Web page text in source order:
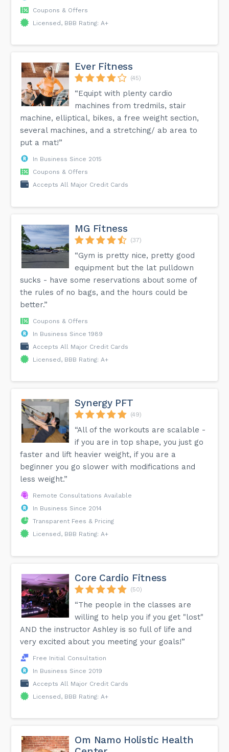
Coupons & Offers
Licensed, BBB Rating: A+
Ever Fitness
(45)
“Equipt with plenty cardio
machines from tredmils, stair
machine, elliptical, bikes, a free weight section,
several machines, and a stretching/ ab area to
put a mat!”
In Business Since 2015
Coupons & Offers
Accepts All Major Credit Cards
MG Fitness
(37)
“Gym is pretty nice, pretty good
equipment but the lat pulldown
sucks - have some reservations about some of
the rules of no bags, and the hours could be
better.”
Coupons & Offers
In Business Since 1989
Accepts All Major Credit Cards
Licensed, BBB Rating: A+
Synergy PFT
(49)
“All of the workouts are scalable -
if you are in top shape, you just go
faster and lift heavier weight, if you are a
beginner you go slower with modifications and
less weight.”
Remote Consultations Available
In Business Since 2014
Transparent Fees & Pricing
Licensed, BBB Rating: A+
Core Cardio Fitness
(50)
“The people in the classes are
willing to help you if you get "lost"
AND the instructor Ashley is so full of life and
very excited about you meeting your goals!”
Free Initial Consultation
In Business Since 2019
Accepts All Major Credit Cards
Licensed, BBB Rating: A+
Om Namo Holistic Health